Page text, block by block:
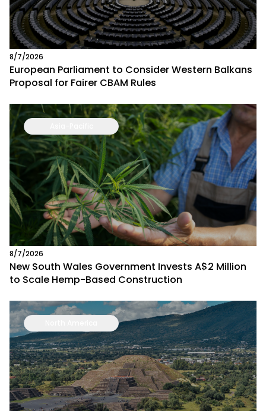
8/7/2026
European Parliament to Consider Western Balkans
Proposal for Fairer CBAM Rules
8/7/2026
New South Wales Government Invests A$2 Million
to Scale Hemp-Based Construction